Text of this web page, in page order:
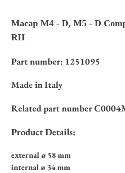
to
your
Macap M4 - D, M5 - D
RH
Part number: 1251095
Made in Italy
Related part number
Product Details:
external ø 58 mm
internal ø 34 mm